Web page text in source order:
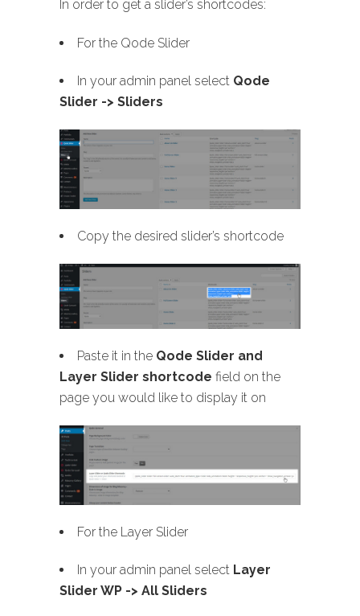
In order to get a slider’s shortcodes:
For the Qode Slider
In your admin panel select Qode
Slider -> Sliders
Copy the desired slider’s shortcode
Paste it in the Qode Slider and
Layer Slider shortcode field on the
page you would like to display it on
For the Layer Slider
In your admin panel select Layer
Slider WP -> All Sliders